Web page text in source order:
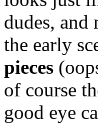
dudes,
the early
pieces
of course
good eye